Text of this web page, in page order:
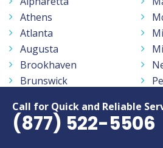
Call for Quick and Reliable
(877) 522-5506
Athens
Atlanta
Augusta
Brookhaven
Brunswick
Canton
Carrollton